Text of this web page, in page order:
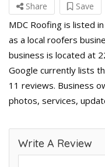
Share Save
MDC Roofing is listed
as a local roofers
business is located at
Google currently lists
11 reviews. Business
photos, services,
Write A Review